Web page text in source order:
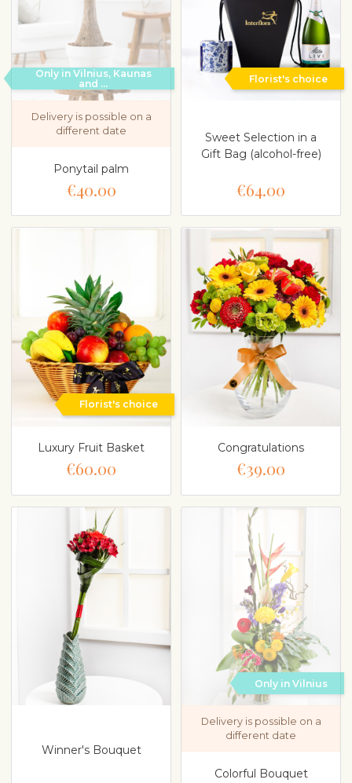
Only in Vilnius, Kaunas
and ...
Delivery is possible on a
different date
Ponytail palm
€40.00
Florist's choice
Sweet Selection in a
Gift Bag (alcohol-free)
€64.00
Florist's choice
Luxury Fruit Basket
€60.00
Congratulations
€39.00
Winner's Bouquet
Only in Vilnius
Delivery is possible on a
different date
Colorful Bouquet